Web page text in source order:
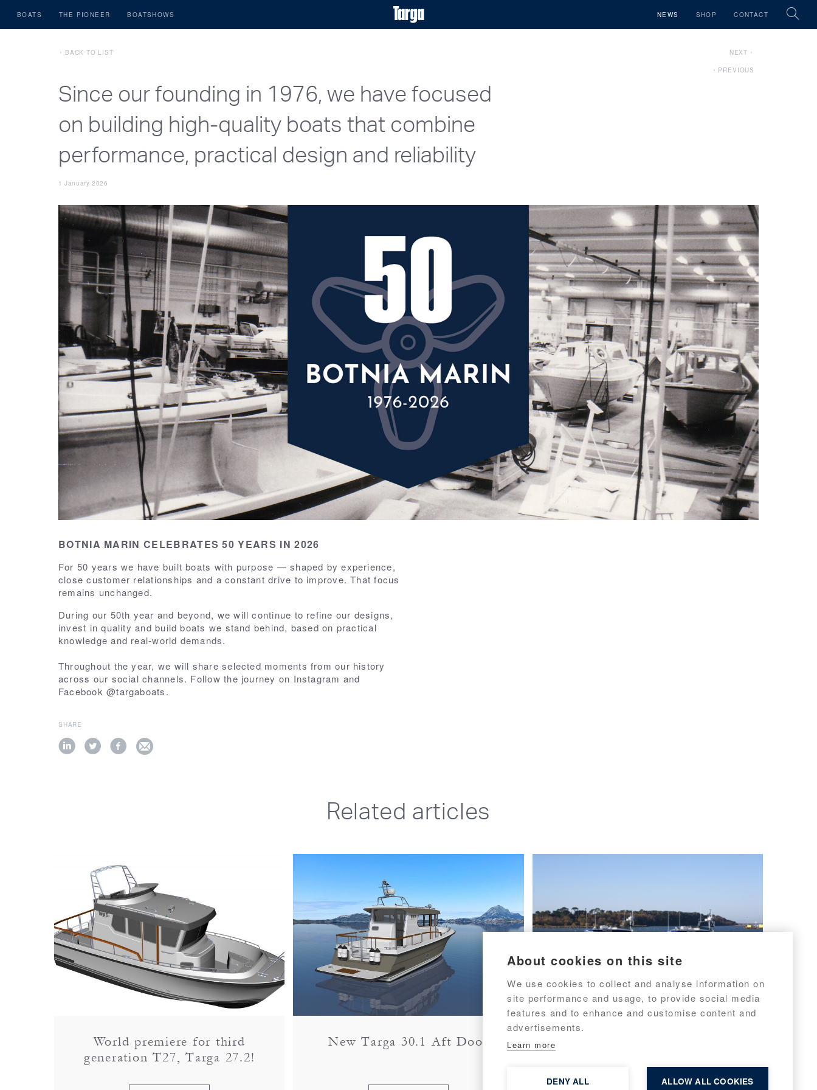
About cookies on this site
We use cookies to collect and analyse information on
site performance and usage, to provide social media
features and to enhance and customise content and
advertisements.
Learn more
DENY ALL ALLOW ALL COOKIES
BOATS THE PIONEER BOATSHOWS NEWS SHOP CONTACT
BACK TO LIST NEXT
PREVIOUS
Since our founding in 1976, we have focused
on building high-quality boats that combine
performance, practical design and reliability
1 January 2026
BOTNIA MARIN CELEBRATES 50 YEARS IN 2026
For 50 years we have built boats with purpose — shaped by experience,
close customer relationships and a constant drive to improve. That focus
remains unchanged.
During our 50th year and beyond, we will continue to refine our designs,
invest in quality and build boats we stand behind, based on practical
knowledge and real-world demands.
Throughout the year, we will share selected moments from our history
across our social channels. Follow the journey on Instagram and
Facebook @targaboats.
SHARE
Related articles
World premiere for third
generation T27, Targa 27.2!
New Targa 30.1 Aft Door